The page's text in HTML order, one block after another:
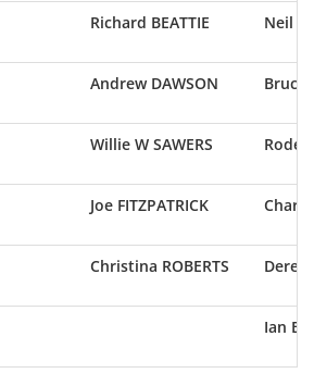
Richard BEATTIE Neil I
Andrew DAWSON Bruce
Willie W SAWERS
Joe FITZPATRICK
Christina ROBERTS Derek
Ian